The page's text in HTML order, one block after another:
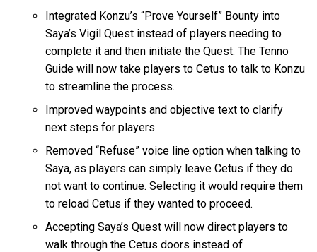
Integrated Konzu’s “Prove Yourself” Bounty into
Saya’s Vigil Quest instead of players needing to
complete it and then initiate the Quest. The Tenno
Guide will now take players to Cetus to talk to Konzu
to streamline the process.
Improved waypoints and objective text to clarify
next steps for players.
Removed “Refuse” voice line option when talking to
Saya, as players can simply leave Cetus if they do
not want to continue. Selecting it would require them
to reload Cetus if they wanted to proceed.
Accepting Saya’s Quest will now direct players to
walk through the Cetus doors instead of